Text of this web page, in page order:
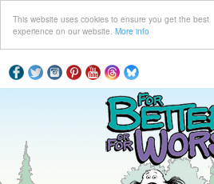
This website uses cookies to ensure you get the best
experience on our website. More info